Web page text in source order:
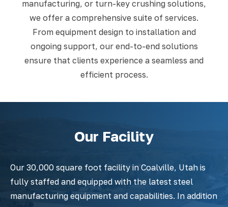
manufacturing, or turn-key crushing solutions,
we offer a comprehensive suite of services.
From equipment design to installation and
ongoing support, our end-to-end solutions
ensure that clients experience a seamless and
efficient process.
Our Facility
Our 30,000 square foot facility in Coalville, Utah is
fully staffed and equipped with the latest steel
manufacturing equipment and capabilities. In addition